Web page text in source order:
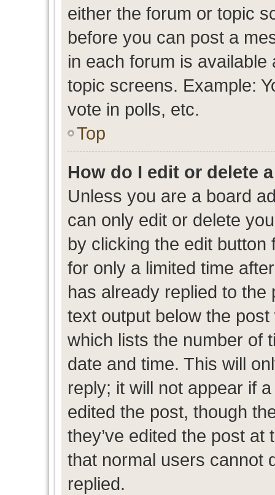
either the forum or topic
before you can post a
in each forum is
topic screens. Example:
vote in polls, etc.
Top
How do I edit or delete
Unless you are a board
can only edit or delete
by clicking the edit
for only a limited time
has already replied to
text output below the
which lists the number of
date and time. This will
reply; it will not appear if
edited the post, though
they’ve edited the post
that normal users cannot
replied.